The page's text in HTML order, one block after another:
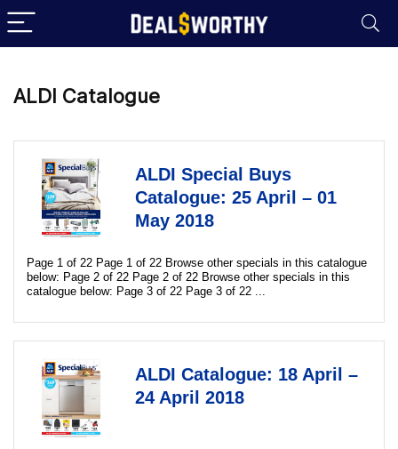
ALDI Catalogue
ALDI Special Buys
Catalogue: 25 April – 01
May 2018
Page 1 of 22 Page 1 of 22 Browse other specials in this catalogue
below: Page 2 of 22 Page 2 of 22 Browse other specials in this
catalogue below: Page 3 of 22 Page 3 of 22 ...
ALDI Catalogue: 18 April –
24 April 2018